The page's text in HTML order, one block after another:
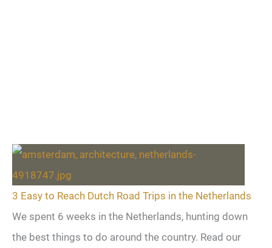
3 Easy to Reach Dutch Road Trips in the Netherlands
We spent 6 weeks in the Netherlands, hunting down
the best things to do around the country. Read our